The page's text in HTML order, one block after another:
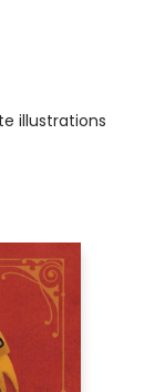
illustrations